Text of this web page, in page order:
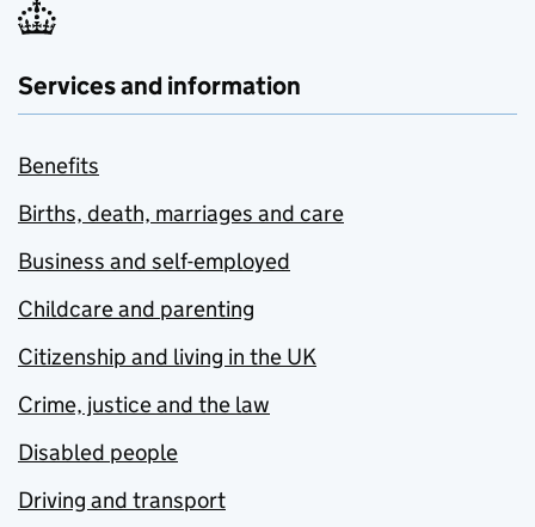
Services and information
Benefits
Births, death, marriages and care
Business and self-employed
Childcare and parenting
Citizenship and living in the UK
Crime, justice and the law
Disabled people
Driving and transport